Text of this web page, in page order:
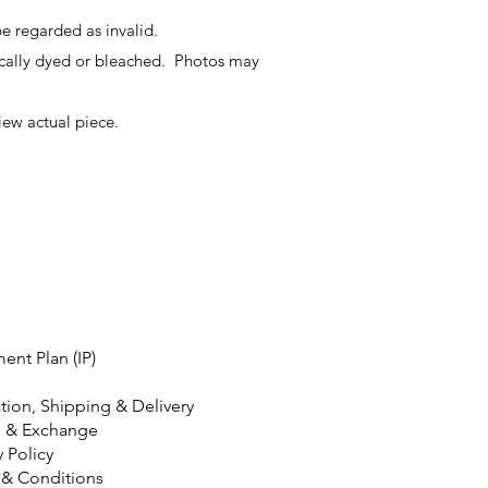
regarded as invalid.
dyed or bleached. Photos may
actual piece.
Plan (IP)
Shipping & Delivery
& Exchange
Policy
& Conditions